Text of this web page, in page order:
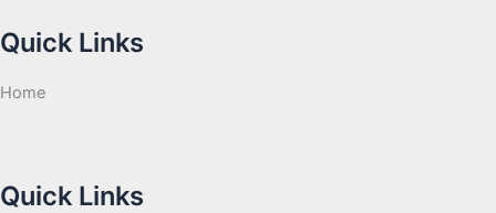
Quick Links
Home
Quick Links